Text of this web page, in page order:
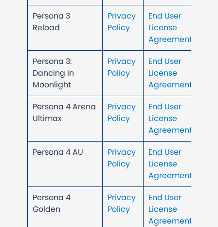
Persona 3
Reload
Privacy
Policy
End User
License
Agreement
Persona 3:
Dancing in
Moonlight
Privacy
Policy
End User
License
Agreement
Persona 4 Arena
Ultimax
Privacy
Policy
End User
License
Agreement
Persona 4 AU
Privacy
Policy
End User
License
Agreement
Persona 4
Golden
Privacy
Policy
End User
License
Agreement